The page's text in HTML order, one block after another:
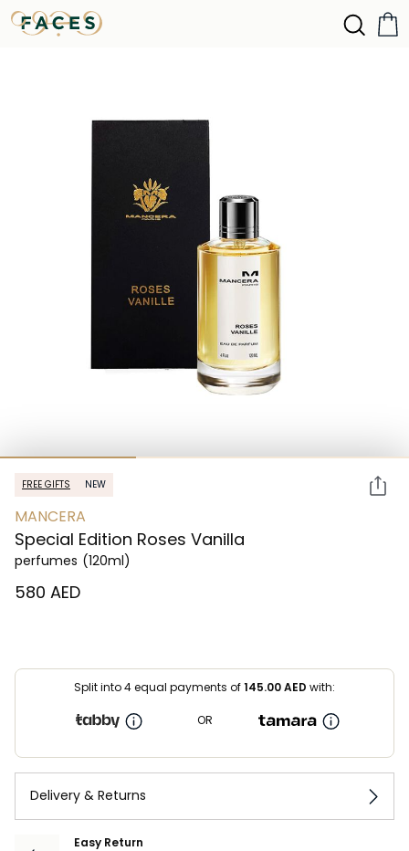
FREE GIFTS NEW
MANCERA
Special Edition Roses Vanilla
perfumes (120ml)
⁦580⁩ AED
Split into 4 equal payments of145.00AED with:
OR
Delivery & Returns
Easy Return